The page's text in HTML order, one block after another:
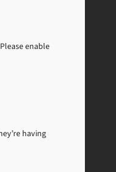
enable
having